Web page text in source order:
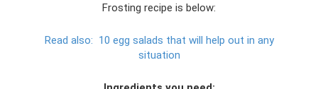
Frosting recipe is below:
Read also: 10 egg salads that will help out in any
situation